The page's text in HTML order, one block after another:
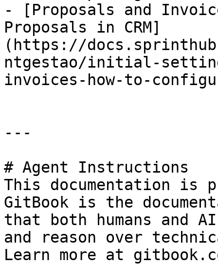
- [Proposals and
Proposals in CRM]
(https://
ntgestao/initial-
invoices-how-to-
---
# Agent Instructions
This documentation is
GitBook is the
that both humans and
and reason over
Learn more at